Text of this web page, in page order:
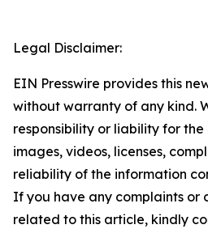
Legal Disclaimer:
EIN Presswire provides this
without warranty of any kind.
responsibility or liability for
images, videos, licenses,
reliability of the information
If you have any complaints or
related to this article, kindly